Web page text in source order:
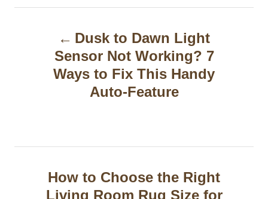
Dusk to Dawn Light
Sensor Not Working? 7
Ways to Fix This Handy
Auto-Feature
How to Choose the Right
Living Room Rug Size for